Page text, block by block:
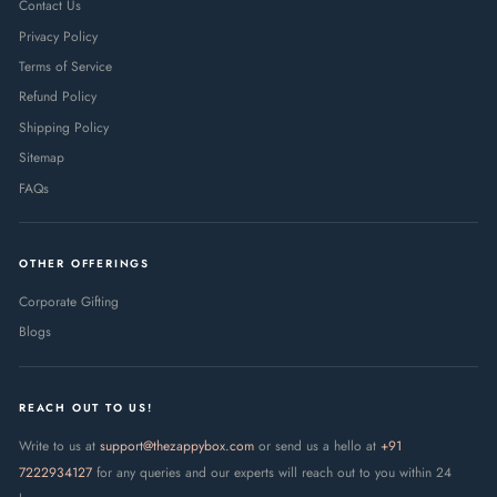
Contact Us
Privacy Policy
Terms of Service
Refund Policy
Shipping Policy
Sitemap
FAQs
OTHER OFFERINGS
Corporate Gifting
Blogs
REACH OUT TO US!
Write to us at support@thezappybox.com or send us a hello at +91
7222934127 for any queries and our experts will reach out to you within 24